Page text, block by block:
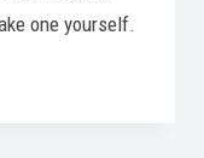
one yourself.